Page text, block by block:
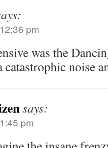
pm
was the
noise
says:
pm